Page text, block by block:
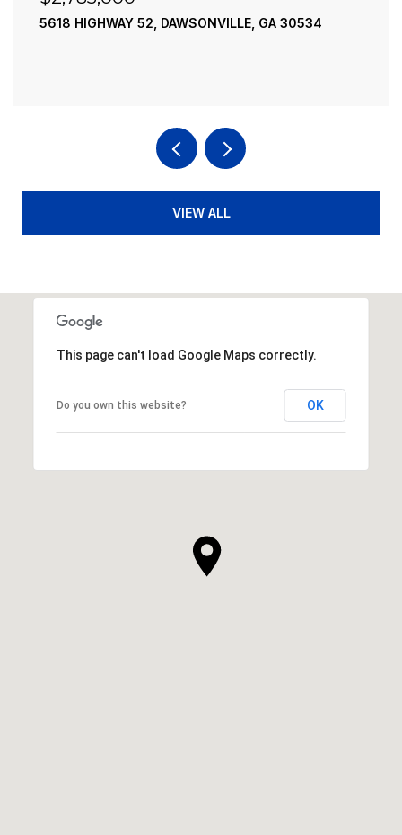
GA 30534 195 RIVER STREET, ELLIJAY,
VIEW ALL
This page can't load Google Maps correctly.
Do you own this website? OK